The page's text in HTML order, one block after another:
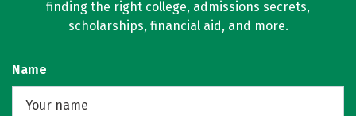
finding the right college, admissions secrets,
scholarships, financial aid, and more.
Name